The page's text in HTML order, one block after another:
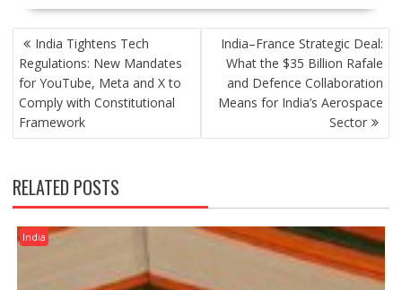
POST
NAVIGATION
India Tightens Tech
Regulations: New Mandates
for YouTube, Meta and X to
Comply with Constitutional
Framework
India–France Strategic Deal:
What the $35 Billion Rafale
and Defence Collaboration
Means for India’s Aerospace
Sector
RELATED POSTS
India